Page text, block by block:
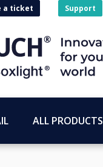
a ticket Support
ALL PRODUCTS